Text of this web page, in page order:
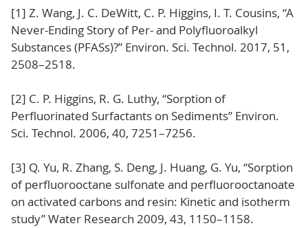
[1] Z. Wang, J. C. DeWitt, C. P. Higgins, I. T. Cousins, “A
Never-Ending Story of Per- and Polyfluoroalkyl
Substances (PFASs)?” Environ. Sci. Technol. 2017, 51,
2508–2518.
[2] C. P. Higgins, R. G. Luthy, “Sorption of
Perfluorinated Surfactants on Sediments” Environ.
Sci. Technol. 2006, 40, 7251–7256.
[3] Q. Yu, R. Zhang, S. Deng, J. Huang, G. Yu, “Sorption
of perfluorooctane sulfonate and perfluorooctanoate
on activated carbons and resin: Kinetic and isotherm
study” Water Research 2009, 43, 1150–1158.